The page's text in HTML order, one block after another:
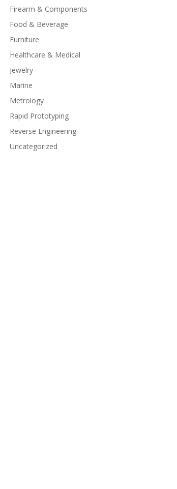
Firearm & Components
Food & Beverage
Furniture
Healthcare & Medical
Jewelry
Marine
Metrology
Rapid Prototyping
Reverse Engineering
Uncategorized